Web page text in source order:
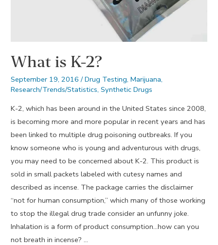
What is K-2?
September 19, 2016 /Drug Testing,Marijuana,
Research/Trends/Statistics,Synthetic Drugs
K-2, which has been around in the United States since 2008,
is becoming more and more popular in recent years and has
been linked to multiple drug poisoning outbreaks. If you
know someone who is young and adventurous with drugs,
you may need to be concerned about K-2. This product is
sold in small packets labeled with cutesy names and
described as incense. The package carries the disclaimer
“not for human consumption,” which many of those working
to stop the illegal drug trade consider an unfunny joke.
Inhalation is a form of product consumption…how can you
not breath in incense? …